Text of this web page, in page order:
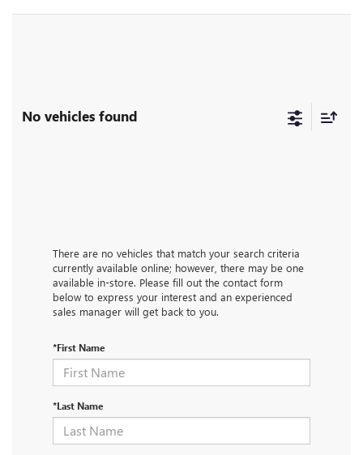
No vehicles found
There are no vehicles that match your search criteria
currently available online; however, there may be one
available in-store. Please fill out the contact form
below to express your interest and an experienced
sales manager will get back to you.
*First Name
*Last Name